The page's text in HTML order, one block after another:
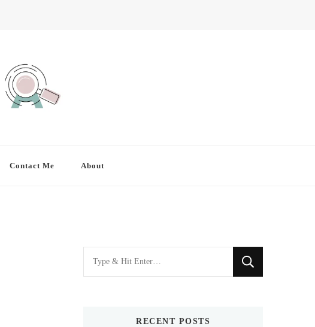
Contact Me About
Looking
for
RECENT POSTS